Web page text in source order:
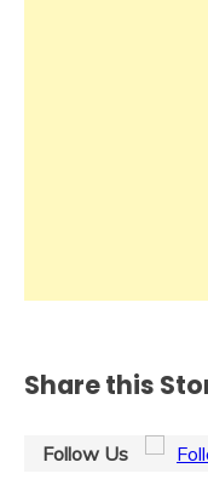
Share this
Follow Us